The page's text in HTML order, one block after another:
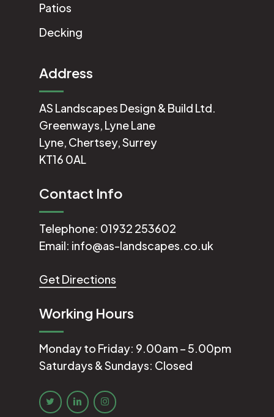
Patios
Decking
Address
AS Landscapes Design & Build Ltd.
Greenways, Lyne Lane
Lyne, Chertsey, Surrey
KT16 0AL
Contact Info
Telephone: 01932 253602
Email: info@as-landscapes.co.uk
Get Directions
Working Hours
Monday to Friday: 9.00am – 5.00pm
Saturdays & Sundays: Closed